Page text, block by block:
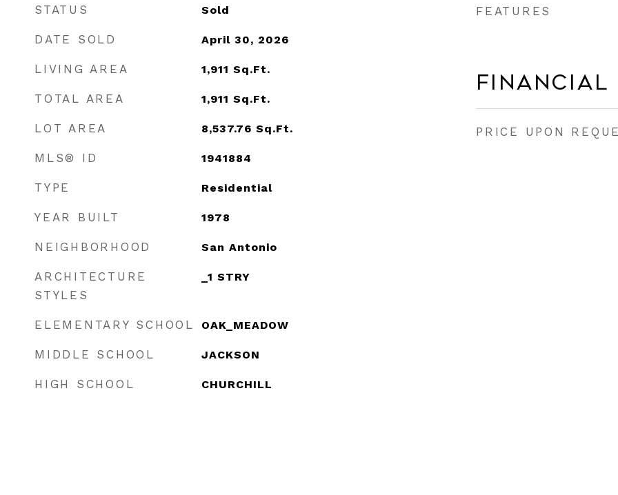
STATUS Sold
DATE SOLD April 30, 2026
LIVING AREA 1,911 Sq.Ft.
TOTAL AREA 1,911 Sq.Ft.
LOT AREA 8,537.76 Sq.Ft.
MLS® ID 1941884
TYPE Residential
YEAR BUILT 1978
NEIGHBORHOOD San Antonio
ARCHITECTURE
STYLES
_1 STRY
ELEMENTARY SCHOOL OAK_MEADOW
MIDDLE SCHOOL JACKSON
HIGH SCHOOL CHURCHILL
FEATURES
Financial
PRICE UPON